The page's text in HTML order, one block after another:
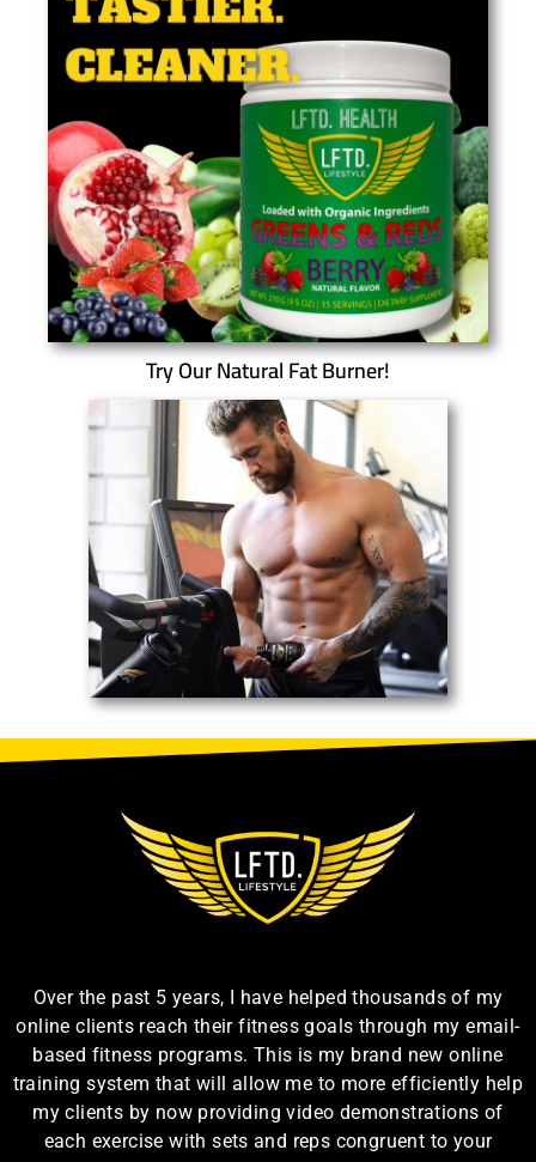
Try Our Natural Fat Burner!
Over the past 5 years, I have helped thousands of my
online clients reach their fitness goals through my email-
based fitness programs. This is my brand new online
training system that will allow me to more efficiently help
my clients by now providing video demonstrations of
each exercise with sets and reps congruent to your